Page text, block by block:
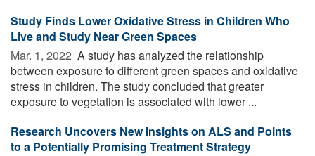
Study Finds Lower Oxidative Stress in Children Who
Live and Study Near Green Spaces
Mar. 1, 2022  A study has analyzed the relationship
between exposure to different green spaces and oxidative
stress in children. The study concluded that greater
exposure to vegetation is associated with lower ...
Research Uncovers New Insights on ALS and Points
to a Potentially Promising Treatment Strategy